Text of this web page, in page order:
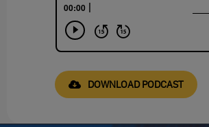
DOWNLOAD PODCAST